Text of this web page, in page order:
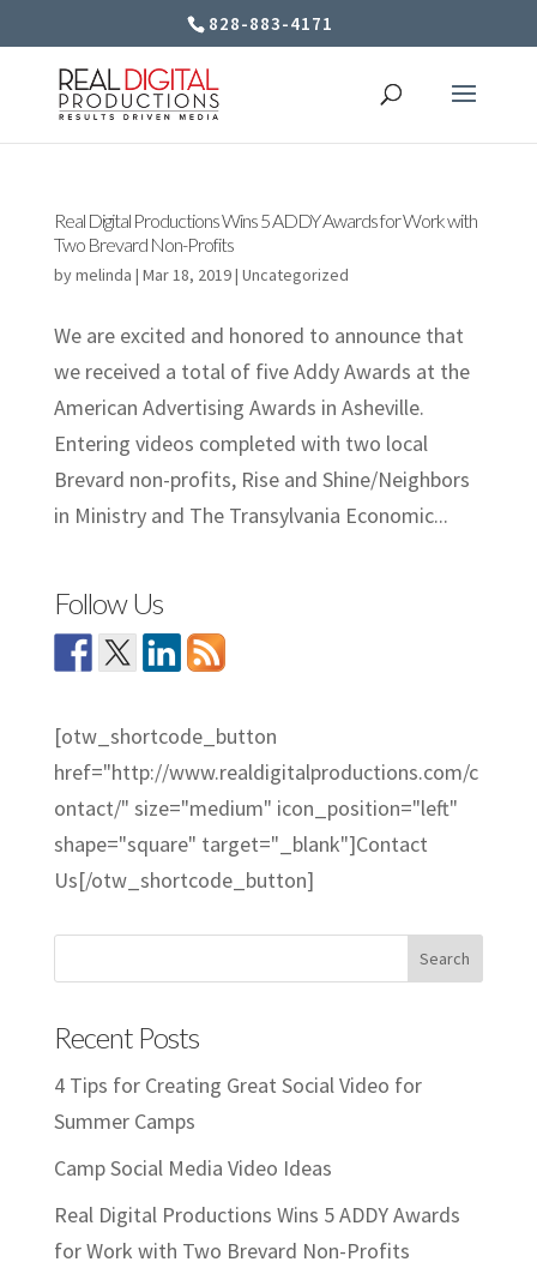
828-883-4171
Real Digital Productions Wins 5 ADDY Awards for Work with
Two Brevard Non-Profits
bymelinda | Mar 18, 2019| Uncategorized
We are excited and honored to announce that
we received a total of five Addy Awards at the
American Advertising Awards in Asheville.
Entering videos completed with two local
Brevard non-profits, Rise and Shine/Neighbors
in Ministry and The Transylvania Economic...
Follow Us
[otw_shortcode_button
href="http://www.realdigitalproductions.com/c
ontact/" size="medium" icon_position="left"
shape="square" target="_blank"]Contact
Us[/otw_shortcode_button]
Recent Posts
4 Tips for Creating Great Social Video for
Summer Camps
Camp Social Media Video Ideas
Real Digital Productions Wins 5 ADDY Awards
for Work with Two Brevard Non-Profits